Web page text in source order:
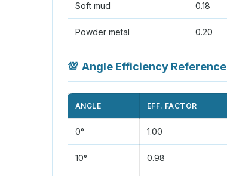
Soft mud 0.18
Powder metal 0.20
💯 Angle Efficiency Reference
ANGLE EFF. FACTOR
0° 1.00
10° 0.98